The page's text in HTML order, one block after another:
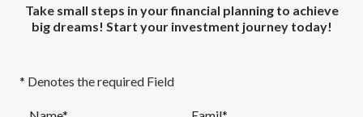
Take small steps in your financial planning to achieve
big dreams! Start your investment journey today!
* Denotes the required Field